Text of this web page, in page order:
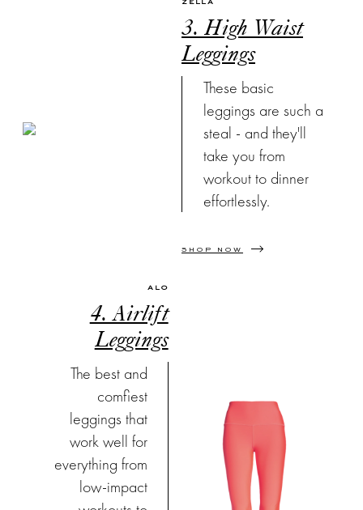
ZELLA
3. High Waist
Leggings
These basic
leggings are such a
steal - and they'll
take you from
workout to dinner
effortlessly.
SHOP NOW
ALO
4. Airlift
Leggings
The best and
comfiest
leggings that
work well for
everything from
low-impact